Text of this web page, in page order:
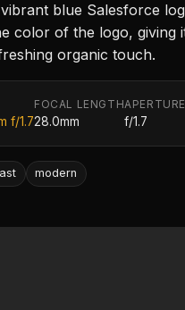
blue Salesforce
color of the logo,
organic touch.
f/1.7
FOCAL LENGTH
28.0mm
APERTURE
f/1.7
modern